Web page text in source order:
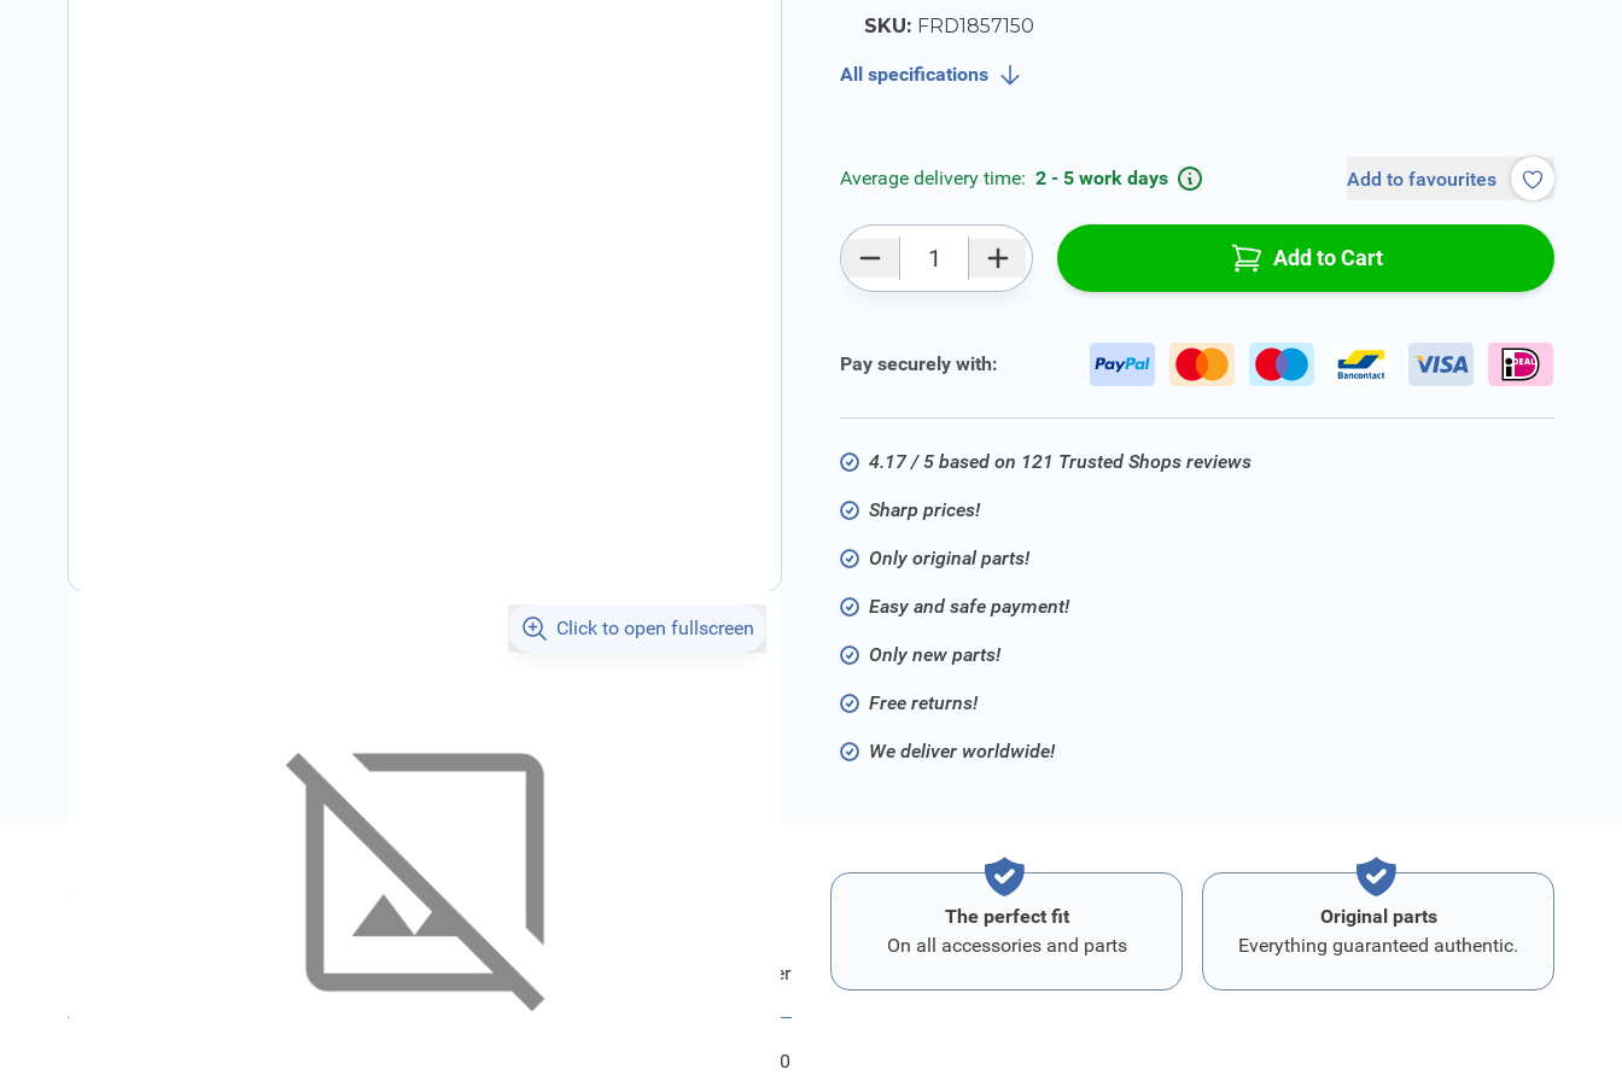
Click to open fullscreen
SKU: FRD1857150
All specifications
Average delivery time: 2 - 5 work days Add to favourites
Add to Cart
Pay securely with:
4.17 / 5 based on 121 Trusted Shops reviews
Sharp prices!
Only original parts!
Easy and safe payment!
Only new parts!
Free returns!
We deliver worldwide!
Specifications
Ford Halter - Tuerfeststeller
FRD1857150
The perfect fit
On all accessories and parts
Original parts
Everything guaranteed authentic.